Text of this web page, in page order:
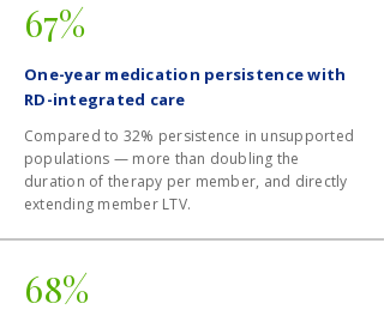
67%
One-year medication persistence with
RD-integrated care
Compared to 32% persistence in unsupported
populations — more than doubling the
duration of therapy per member, and directly
extending member LTV.
68%